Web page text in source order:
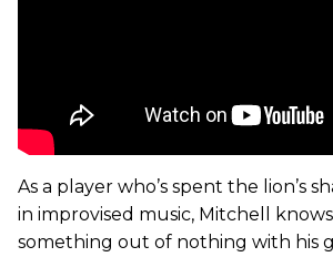
As a player who’s spent the lion’s
in improvised music, Mitchell
something out of nothing with his